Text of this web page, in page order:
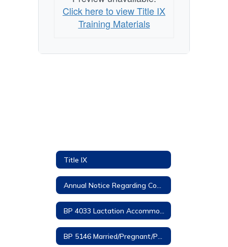
Click here to view Title IX
Training Materials
Title IX